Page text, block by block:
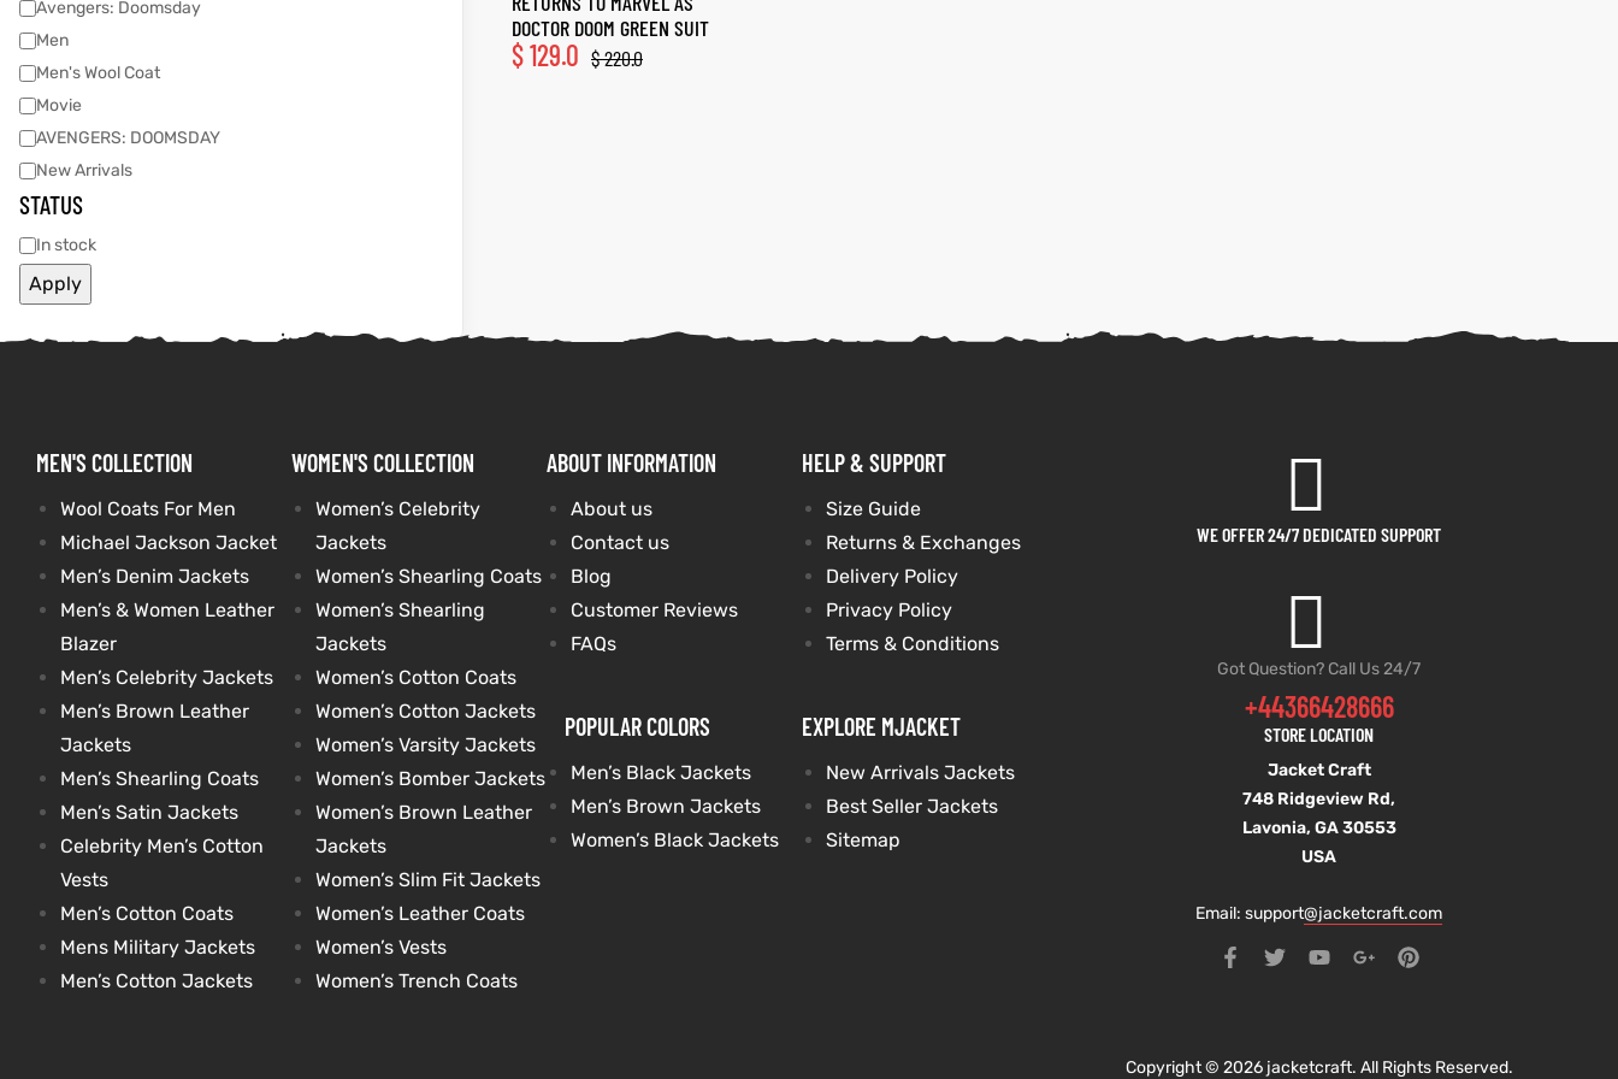
DOCTOR DOOM GREEN SUIT
$220.0
$129.0
Avengers: Doomsday
Men
Men's Wool Coat
Movie
AVENGERS: DOOMSDAY
New Arrivals
STATUS
In stock
Apply
MEN'S COLLECTION
Wool Coats For Men
Michael Jackson Jacket
Men’s Denim Jackets
Men’s & Women Leather
Blazer
Men’s Celebrity Jackets
Men’s Brown Leather
Jackets
Men’s Shearling Coats
Men’s Satin Jackets
Celebrity Men’s Cotton
Vests
Men’s Cotton Coats
Mens Military Jackets
Men’s Cotton Jackets
WOMEN'S COLLECTION
Women’s Celebrity
Jackets
Women’s Shearling Coats
Women’s Shearling
Jackets
Women’s Cotton Coats
Women’s Cotton Jackets
Women’s Varsity Jackets
Women’s Bomber Jackets
Women’s Brown Leather
Jackets
Women’s Slim Fit Jackets
Women’s Leather Coats
Women’s Vests
Women’s Trench Coats
ABOUT INFORMATION
About us
Contact us
Blog
Customer Reviews
FAQs
POPULAR COLORS
Men’s Black Jackets
Men’s Brown Jackets
Women’s Black Jackets
HELP & SUPPORT
Size Guide
Returns & Exchanges
Delivery Policy
Privacy Policy
Terms & Conditions
EXPLORE MJACKET
New Arrivals Jackets
Best Seller Jackets
Sitemap
WE OFFER 24/7 DEDICATED SUPPORT
Got Question? Call Us 24/7
+44366428666
STORE LOCATION
Jacket Craft
748 Ridgeview Rd,
Lavonia, GA 30553
USA
Email: support@jacketcraft.com
Copyright © 2026 jacketcraft. All Rights Reserved.